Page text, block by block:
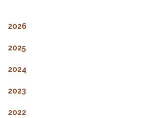
2026
2025
2024
2023
2022